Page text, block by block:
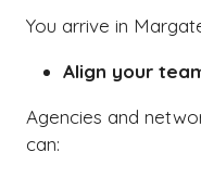
You arrive in
Align your
Agencies and
can: